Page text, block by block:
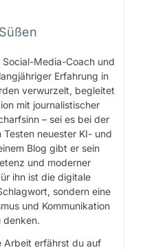
Media-Coach und
Erfahrung in
verwurzelt, begleitet
mit journalistischer
– sei es bei der
neuester KI- und
Blog gibt er sein
und moderner
ihn ist die digitale
sondern eine
und Kommunikation
denken.
Arbeit erfährst du auf